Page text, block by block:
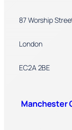
87 Worship
London
EC2A 2BE
Manchester